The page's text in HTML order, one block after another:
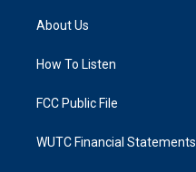
g
a
k
About Us
How To Listen
FCC Public File
WUTC Financial Statements